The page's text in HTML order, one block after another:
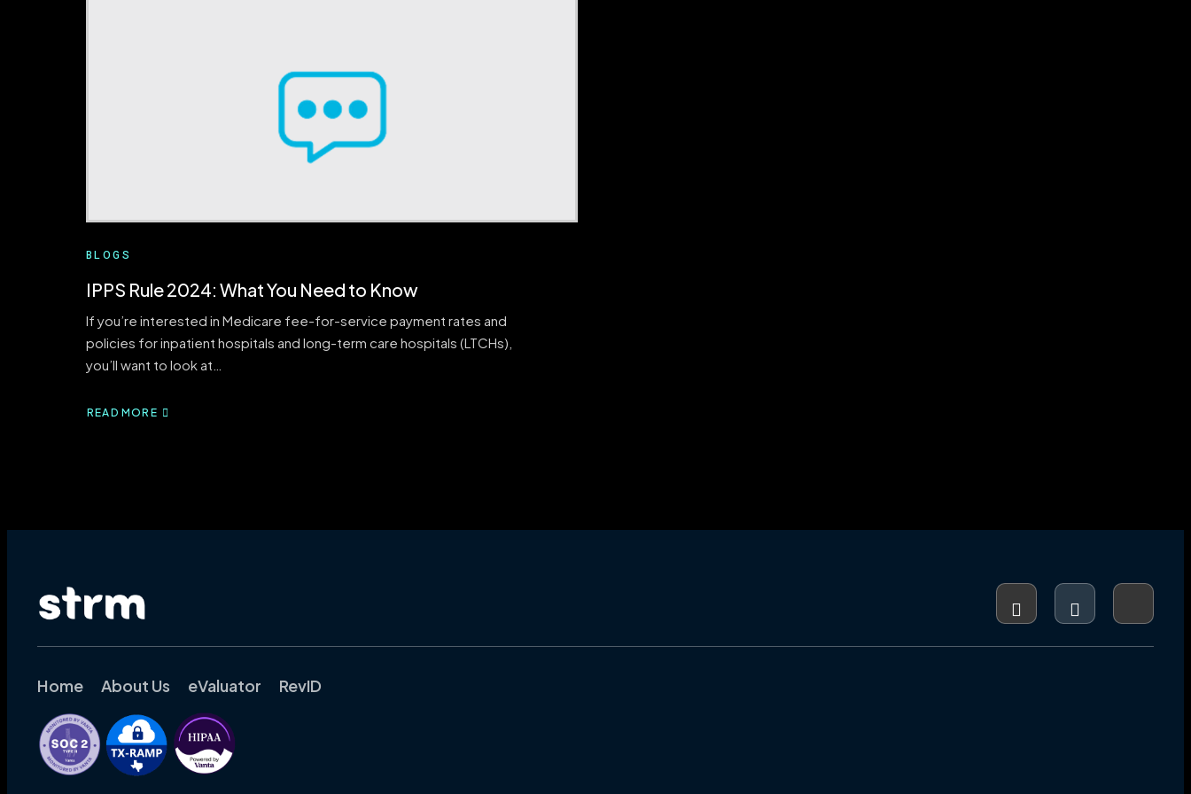
BLOGS
IPPS Rule 2024: What You Need to Know
If you’re interested in Medicare fee-for-service payment rates and
policies for inpatient hospitals and long-term care hospitals (LTCHs),
you’ll want to look at…
READ MORE
ABOUT
TO
Home About Us eValuator RevID